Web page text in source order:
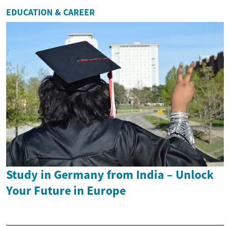
EDUCATION & CAREER
Study in Germany from India – Unlock
Your Future in Europe